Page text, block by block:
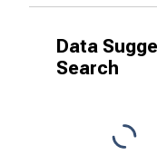
Data
Search